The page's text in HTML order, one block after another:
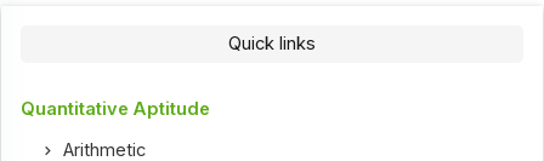
Quick links
Quantitative Aptitude
Arithmetic